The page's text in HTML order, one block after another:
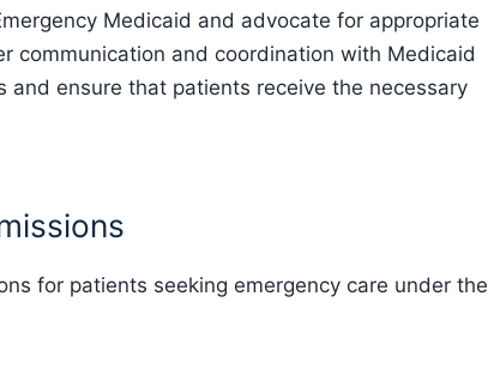
Medicaid and advocate for appropriate
communication and coordination with Medicaid
and ensure that patients receive the necessary
for patients seeking emergency care under the